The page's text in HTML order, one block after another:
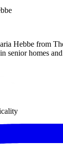
Hebbe from
senior homes